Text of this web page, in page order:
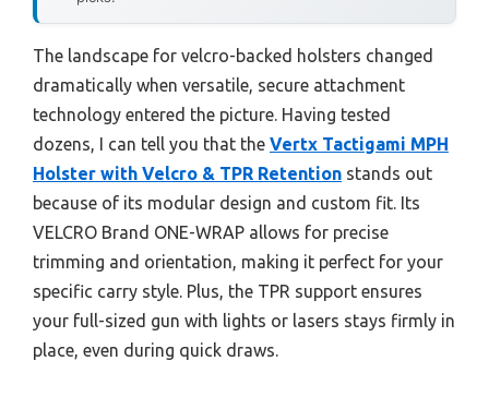
The landscape for velcro-backed holsters changed
dramatically when versatile, secure attachment
technology entered the picture. Having tested
dozens, I can tell you that the Vertx Tactigami MPH
Holster with Velcro & TPR Retention stands out
because of its modular design and custom fit. Its
VELCRO Brand ONE-WRAP allows for precise
trimming and orientation, making it perfect for your
specific carry style. Plus, the TPR support ensures
your full-sized gun with lights or lasers stays firmly in
place, even during quick draws.